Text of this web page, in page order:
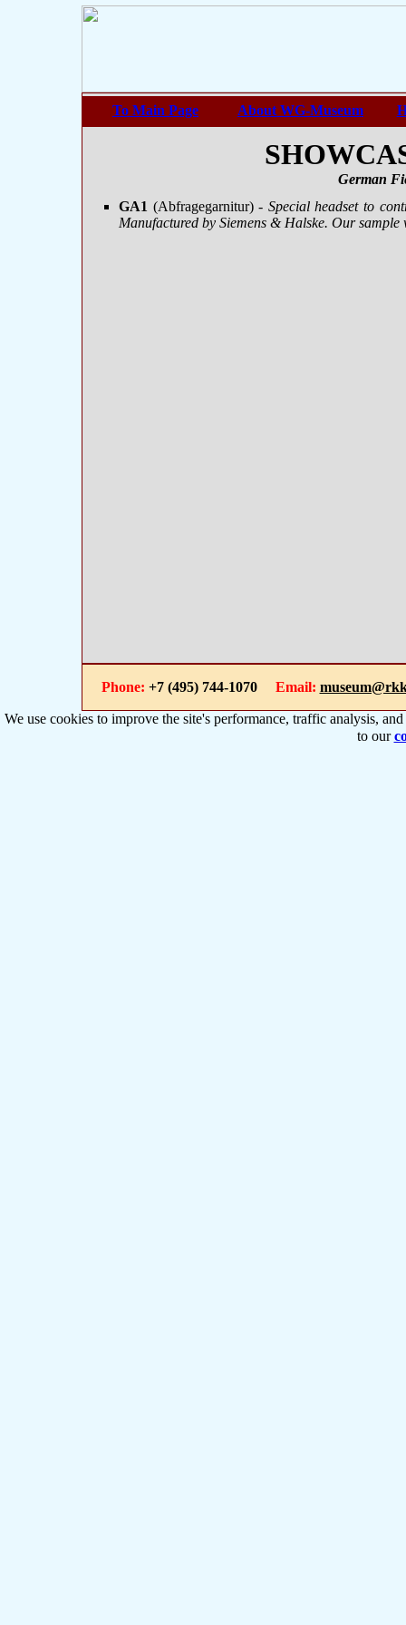
To Main Page About WG-Museum
German
GA1 (Abfragegarnitur)- Special headset to
Manufactured by Siemens & Halske. Our sample
Phone: +7 (495) 744-1070 Email:
We use cookies to improve the site's performance, traffic analysis,
to our